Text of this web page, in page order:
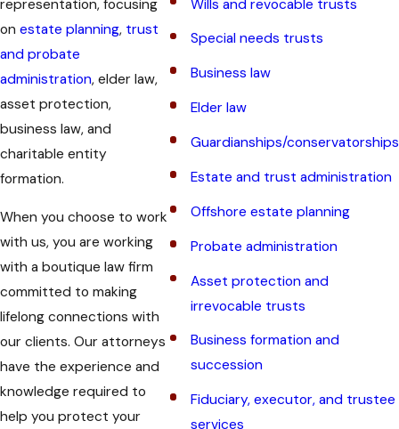
representation, focusing
on estate planning, trust
and probate
administration, elder law,
asset protection,
business law, and
charitable entity
formation.
When you choose to work
with us, you are working
with a boutique law firm
committed to making
lifelong connections with
our clients. Our attorneys
have the experience and
knowledge required to
help you protect your
Wills and revocable trusts
Special needs trusts
Business law
Elder law
Guardianships/conservatorships
Estate and trust administration
Offshore estate planning
Probate administration
Asset protection and
irrevocable trusts
Business formation and
succession
Fiduciary, executor, and trustee
services